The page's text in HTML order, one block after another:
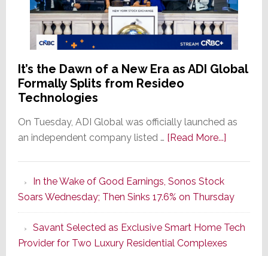
It’s the Dawn of a New Era as ADI Global
Formally Splits from Resideo
Technologies
On Tuesday, ADI Global was officially launched as
an independent company listed … [Read More...]about
of
a
New
Era
In the Wake of Good Earnings, Sonos Stock
Soars Wednesday; Then Sinks 17.6% on Thursday
Savant Selected as Exclusive Smart Home Tech
Provider for Two Luxury Residential Complexes